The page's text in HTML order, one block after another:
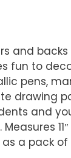
and
fun to
pens,
drawing
and
11″
a pack of